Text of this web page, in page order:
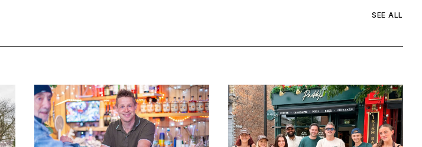
SEE ALL